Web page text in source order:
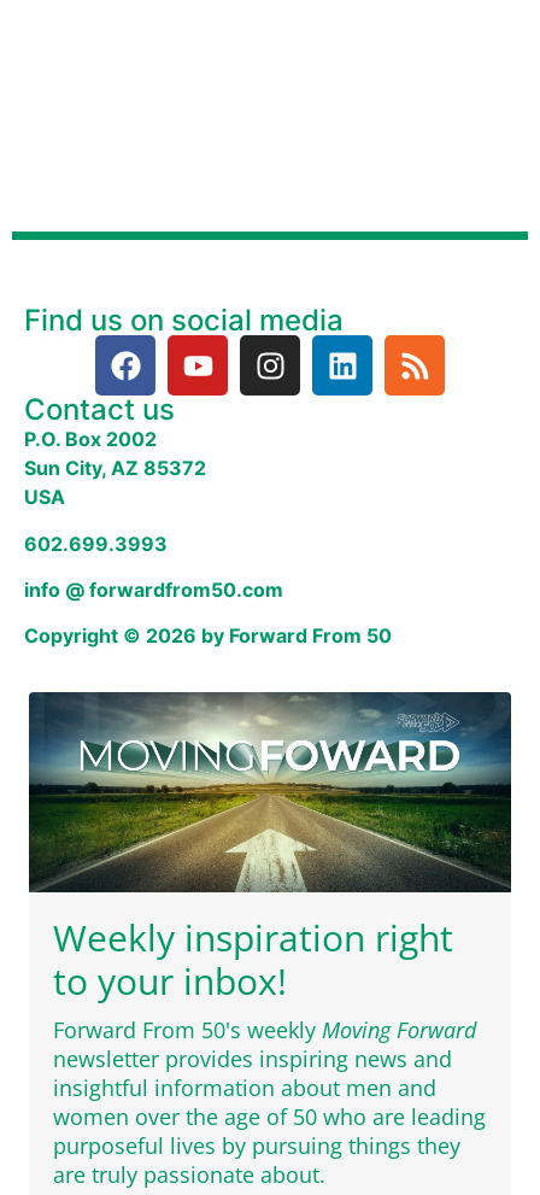
Find us on social media
Contact us
P.O. Box 2002
Sun City, AZ 85372
USA
602.699.3993
info @ forwardfrom50.com
Copyright © 2026 by Forward From 50
Weekly inspiration right
to your inbox!
Forward From 50's weekly Moving Forward
newsletter provides inspiring news and
insightful information about men and
women over the age of 50 who are leading
purposeful lives by pursuing things they
are truly passionate about.